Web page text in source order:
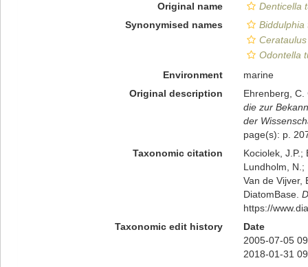
Original name
Denticella
Synonymised names
Biddulphia
Odontella
Environment
marine
Original description
Ehrenberg,
die zur
der
page(s): p.
Taxonomic citation
Kociolek, J.P.;
Lundholm, N.;
Van de Vijver,
DiatomBase.
https://
Taxonomic edit history
Date
2005-07-05
2018-01-31